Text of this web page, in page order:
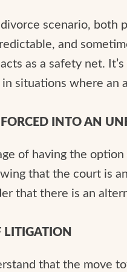
scenario, both
and
as a safety net.
situations where an
INTO AN
of having the
that the court is
that there is an
LITIGATION
that the move